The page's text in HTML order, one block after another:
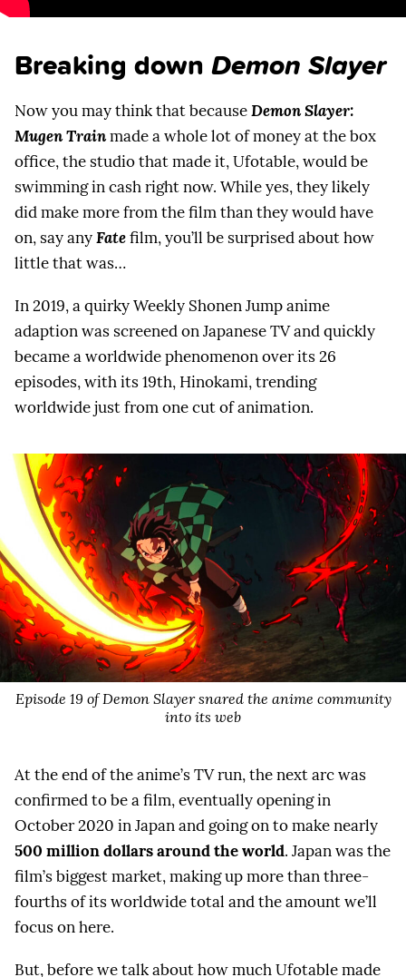
Breaking down Demon Slayer
Now you may think that becauseDemon Slayer:
Mugen Trainmade a whole lot of money at the box
office, the studio that made it, Ufotable, would be
swimming in cash right now. While yes, they likely
did make more from the film than they would have
on, say anyFatefilm, you’ll be surprised about how
little that was…
In 2019, a quirky Weekly Shonen Jump anime
adaption was screened on Japanese TV and quickly
became a worldwide phenomenon over its 26
episodes, with its 19th, Hinokami, trending
worldwide just from one cut of animation.
Episode 19 of Demon Slayer snared the anime community
into its web
At the end of the anime’s TV run, the next arc was
confirmed to be a film, eventually opening in
October 2020 in Japan and going on to make nearly
500 million dollars around the world. Japan was the
film’s biggest market, making up more than three-
fourths of its worldwide total and the amount we’ll
focus on here.
But, before we talk about how much Ufotable made